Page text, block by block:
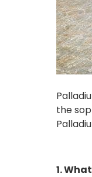
the
1.